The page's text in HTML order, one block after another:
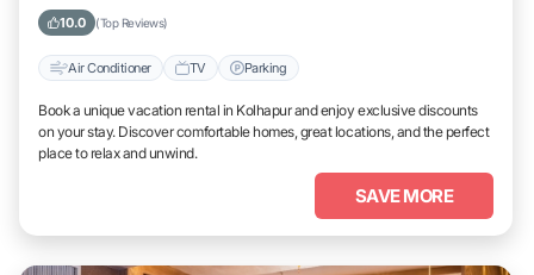
10.0 (Top Reviews)
Air Conditioner TV Parking
Book a unique vacation rental in Kolhapur and enjoy exclusive discounts
on your stay. Discover comfortable homes, great locations, and the perfect
place to relax and unwind.
SAVE MORE